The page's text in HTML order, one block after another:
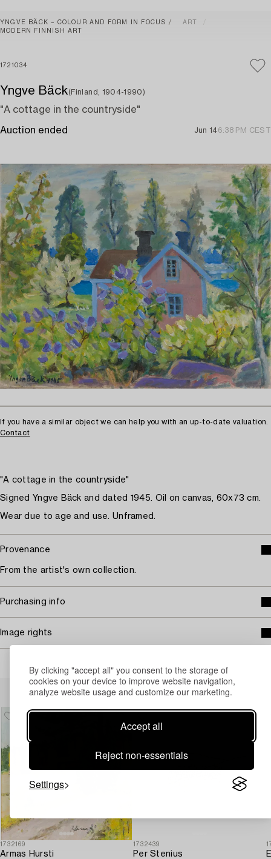
By clicking "accept all" you consent to the storage of
cookies on your device to improve website navigation,
analyze website usage and customize our marketing.
Accept all
Reject non-essentials
Settings
YNGVE BÄCK – COLOUR AND FORM IN FOCUS
ART
MODERN FINNISH ART
1721034
Yngve Bäck(Finland, 1904-1990)
"A cottage in the countryside"
Auction ended Jun 146:38 PM CEST
If you have a similar object we can help you with an up-to-date valuation.
Contact
"A cottage in the countryside"
Signed Yngve Bäck and dated 1945. Oil on canvas, 60x73 cm.
Wear due to age and use. Unframed.
Provenance
From the artist's own collection.
Purchasing info
Image rights
Others have also viewed
1732169
Armas Hursti
1732439
Per Stenius